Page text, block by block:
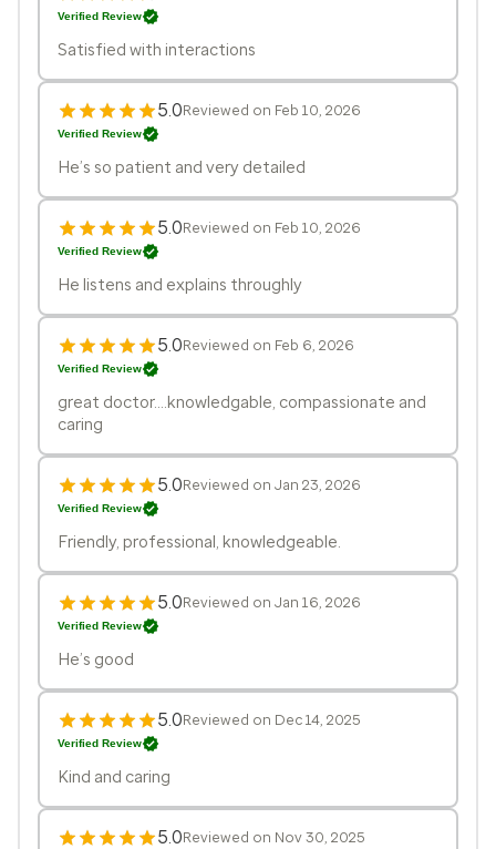
Verified Review
Satisfied with interactions
5.0Reviewed on Feb 10, 2026
Verified Review
He’s so patient and very detailed
5.0Reviewed on Feb 10, 2026
Verified Review
He listens and explains throughly
5.0Reviewed on Feb 6, 2026
Verified Review
great doctor....knowledgable, compassionate and
caring
5.0Reviewed on Jan 23, 2026
Verified Review
Friendly, professional, knowledgeable.
5.0Reviewed on Jan 16, 2026
Verified Review
He’s good
5.0Reviewed on Dec 14, 2025
Verified Review
Kind and caring
5.0Reviewed on Nov 30, 2025